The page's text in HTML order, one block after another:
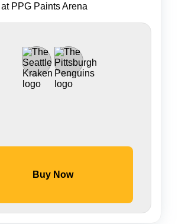
at PPG Paints Arena
Buy Now